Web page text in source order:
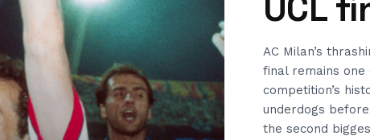
AC Milan’s
final remains
competition’s
underdogs
the second